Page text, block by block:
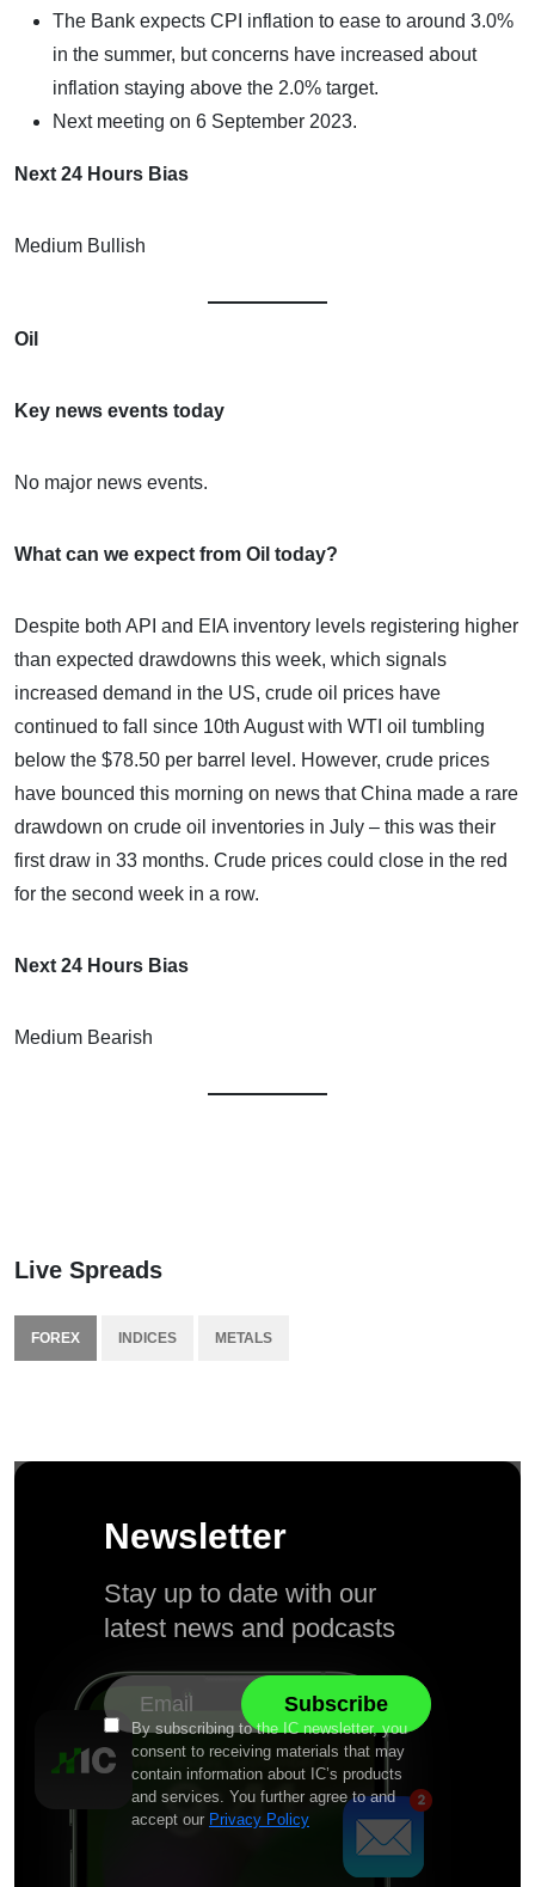
The Bank expects CPI inflation to ease to around 3.0%
in the summer, but concerns have increased about
inflation staying above the 2.0% target.
Next meeting on 6 September 2023.
Next 24 Hours Bias
Medium Bullish
Oil
Key news events today
No major news events.
What can we expect from Oil today?
Despite both API and EIA inventory levels registering higher
than expected drawdowns this week, which signals
increased demand in the US, crude oil prices have
continued to fall since 10th August with WTI oil tumbling
below the $78.50 per barrel level. However, crude prices
have bounced this morning on news that China made a rare
drawdown on crude oil inventories in July – this was their
first draw in 33 months. Crude prices could close in the red
for the second week in a row.
Next 24 Hours Bias
Medium Bearish
Live Spreads
FOREX INDICES METALS
Newsletter
Stay up to date with our
latest news and podcasts
By subscribing to the IC newsletter, you
consent to receiving materials that may
contain information about IC’s products
and services. You further agree to and
accept our Privacy Policy